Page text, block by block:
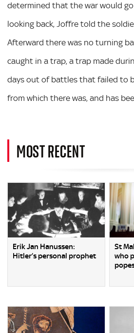
determined that the war would go
looking back, Joffre told the
Afterward there was no turning
caught in a trap, a trap made
days out of battles that failed to
from which there was, and has
MOST RECENT
Erik Jan Hanussen:
Hitler’s personal prophet
St
who